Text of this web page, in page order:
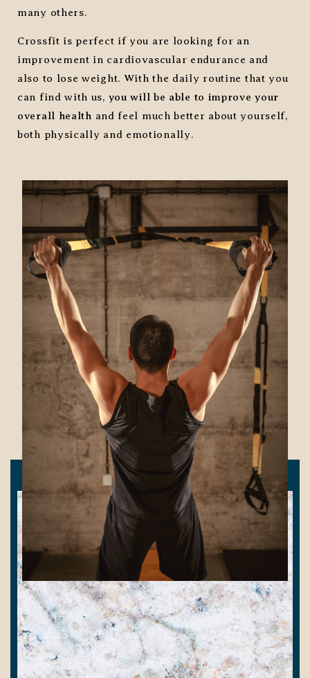
many others.
Crossfit is perfect if you are looking for an
improvement in cardiovascular endurance and
also to lose weight. With the daily routine that you
can find with us, you will be able to improve your
overall health and feel much better about yourself,
both physically and emotionally.